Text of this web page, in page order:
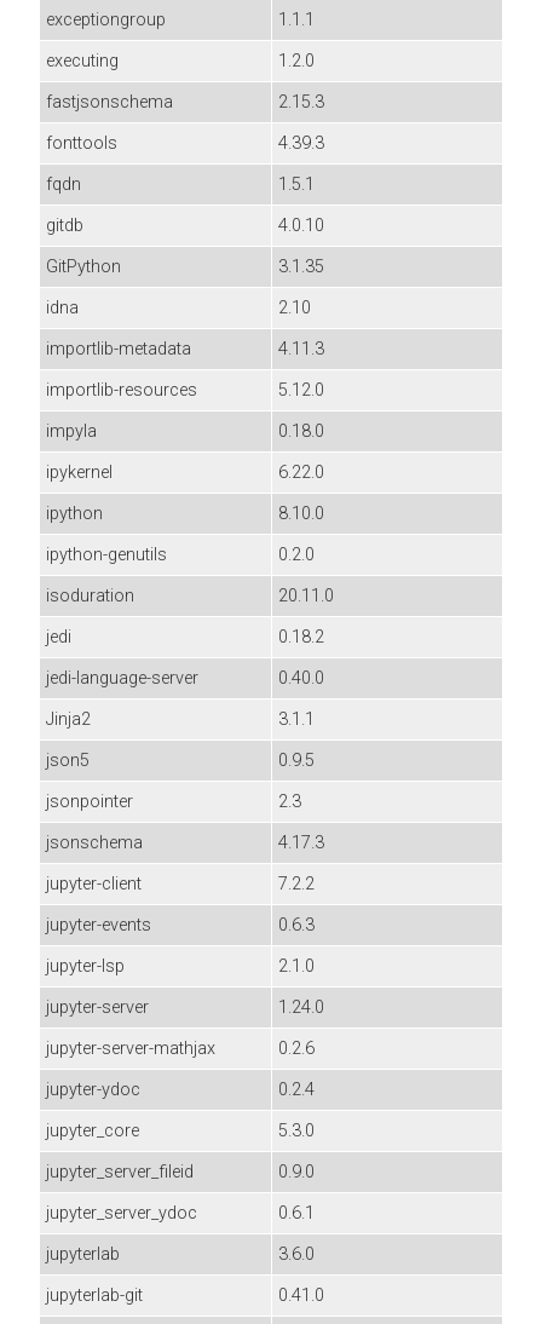
exceptiongroup
1.1.1
executing
1.2.0
fastjsonschema
2.15.3
fonttools
4.39.3
fqdn
1.5.1
gitdb
4.0.10
GitPython
3.1.35
idna
2.10
importlib-metadata
4.11.3
importlib-resources
5.12.0
impyla
0.18.0
ipykernel
6.22.0
ipython
8.10.0
ipython-genutils
0.2.0
isoduration
20.11.0
jedi
0.18.2
jedi-language-server
0.40.0
Jinja2
3.1.1
json5
0.9.5
jsonpointer
2.3
jsonschema
4.17.3
jupyter-client
7.2.2
jupyter-events
0.6.3
jupyter-lsp
2.1.0
jupyter-server
1.24.0
jupyter-server-mathjax
0.2.6
jupyter-ydoc
0.2.4
jupyter_core
5.3.0
jupyter_server_fileid
0.9.0
jupyter_server_ydoc
0.6.1
jupyterlab
3.6.0
jupyterlab-git
0.41.0